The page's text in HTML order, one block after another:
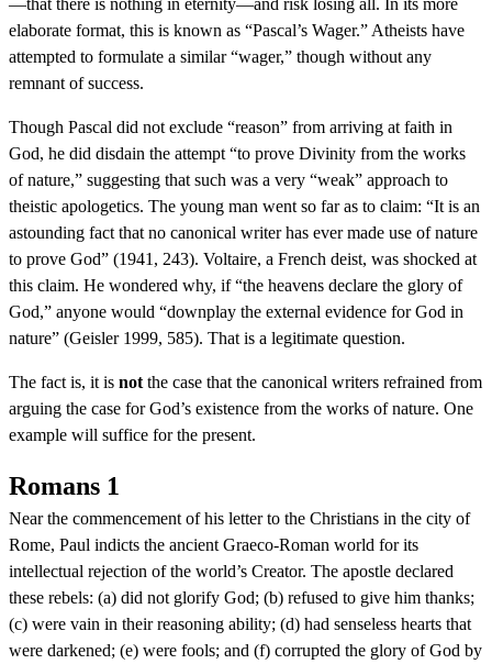
elaborate format, this is known as “Pascal’s Wager.” Atheists have
attempted to formulate a similar “wager,” though without any
remnant of success.
Though Pascal did not exclude “reason” from arriving at faith in
God, he did disdain the attempt “to prove Divinity from the works
of nature,” suggesting that such was a very “weak” approach to
theistic apologetics. The young man went so far as to claim: “It is an
astounding fact that no canonical writer has ever made use of nature
to prove God” (1941, 243). Voltaire, a French deist, was shocked at
this claim. He wondered why, if “the heavens declare the glory of
God,” anyone would “downplay the external evidence for God in
nature” (Geisler 1999, 585). That is a legitimate question.
The fact is, it is not the case that the canonical writers refrained from
arguing the case for God’s existence from the works of nature. One
example will suffice for the present.
Romans 1
Near the commencement of his letter to the Christians in the city of
Rome, Paul indicts the ancient Graeco-Roman world for its
intellectual rejection of the world’s Creator. The apostle declared
these rebels: (a) did not glorify God; (b) refused to give him thanks;
(c) were vain in their reasoning ability; (d) had senseless hearts that
were darkened; (e) were fools; and (f) corrupted the glory of God by